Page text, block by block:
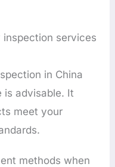
services
in China
is advisable. It
meet your
methods when